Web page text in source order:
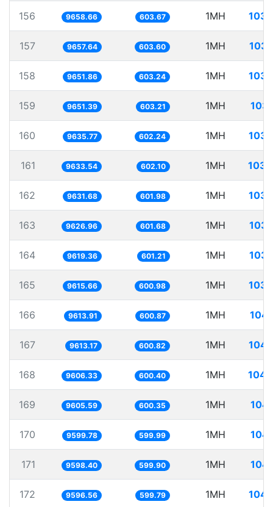
156 9658.66 603.67 1MH
157 9657.64 603.60 1MH
158 9651.86 603.24 1MH
159 9651.39 603.21 1MH
160 9635.77 602.24 1MH
161 9633.54 602.10 1MH
162 9631.68 601.98 1MH
163 9626.96 601.68 1MH
164 9619.36 601.21 1MH
165 9615.66 600.98 1MH
166 9613.91 600.87 1MH
167 9613.17 600.82 1MH
168 9606.33 600.40 1MH
169 9605.59 600.35 1MH
170 9599.78 599.99 1MH
171 9598.40 599.90 1MH
172 9596.56 599.79 1MH